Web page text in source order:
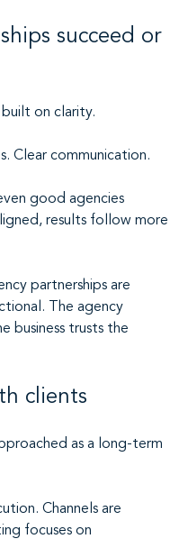
succeed or
on clarity.
Clear communication.
good agencies
results follow more
partnerships are
The agency
business trusts the
clients
as a long-term
Channels are
focuses on